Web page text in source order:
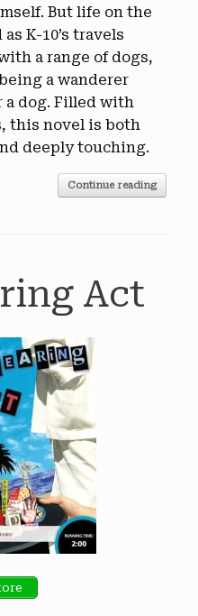
But life on the
K-10’s travels
a range of dogs,
a wanderer
dog. Filled with
this novel is both
deeply touching.
Continue reading
Act